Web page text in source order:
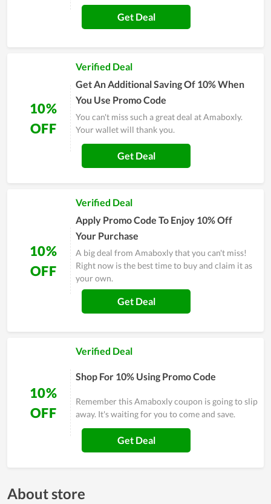
Get Deal
10%
OFF
Verified Deal
Get An Additional Saving Of 10% When
You Use Promo Code
You can't miss such a great deal at Amaboxly.
Your wallet will thank you.
Get Deal
10%
OFF
Verified Deal
Apply Promo Code To Enjoy 10% Off
Your Purchase
A big deal from Amaboxly that you can't miss!
Right now is the best time to buy and claim it as
your own.
Get Deal
10%
OFF
Verified Deal
Shop For 10% Using Promo Code
Remember this Amaboxly coupon is going to slip
away. It's waiting for you to come and save.
Get Deal
About store